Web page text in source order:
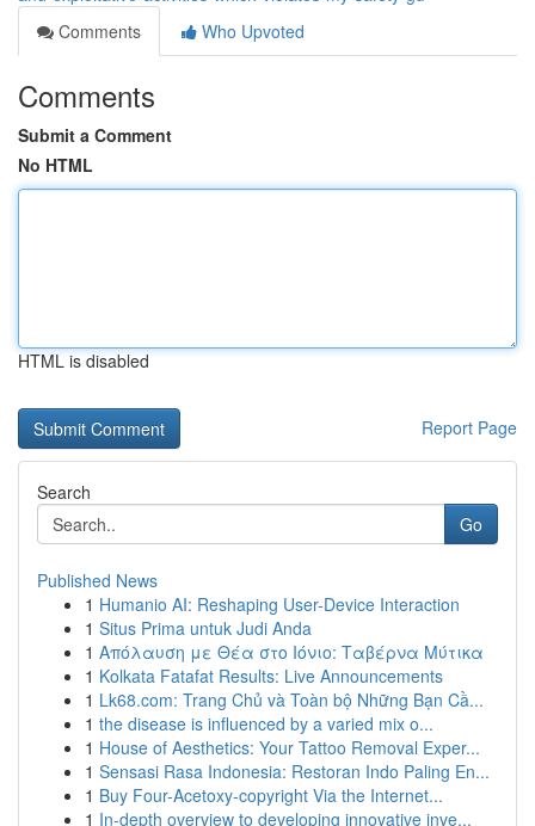
Comments
Who Upvoted
Comments
Submit a Comment
No HTML
HTML is disabled
Report Page
Search
Go
Published News
1 Humanio AI: Reshaping User-Device Interaction
1 Situs Prima untuk Judi Anda
1 Απόλαυση με Θέα στο Ιόνιο: Ταβέρνα Μύτικα
1 Kolkata Fatafat Results: Live Announcements
1 Lk68.com: Trang Chủ và Toàn bộ Những Bạn Cầ...
1 the disease is influenced by a varied mix o...
1 House of Aesthetics: Your Tattoo Removal Exper...
1 Sensasi Rasa Indonesia: Restoran Indo Paling En...
1 Buy Four-Acetoxy-copyright Via the Internet...
1 In-depth overview to developing innovative inve...